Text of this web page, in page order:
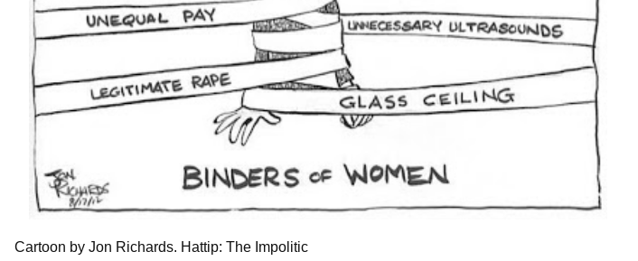
Cartoon by Jon Richards. Hattip: The Impolitic